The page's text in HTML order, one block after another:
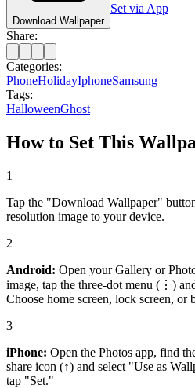
Download Wallpaper
Set via App
Share:
Categories:
PhoneHolidayIphoneSamsung
Tags:
HalloweenGhost
How to Set This
1
Tap the "Download Wallpaper"
resolution image to your device.
2
Android: Open your Gallery or
image, tap the three-dot menu (⋮)
Choose home screen, lock screen, or
3
iPhone: Open the Photos app, find
share icon (↑) and select "Use as
tap "Set."